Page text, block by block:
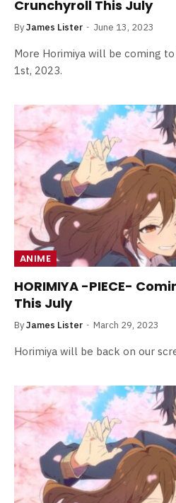
Crunchyroll This July
ByJames Lister June 13, 2023
More Horimiya will be coming
1st, 2023.
ANIME
HORIMIYA -PIECE-
This July
ByJames Lister March 29, 2023
Horimiya will be back on our